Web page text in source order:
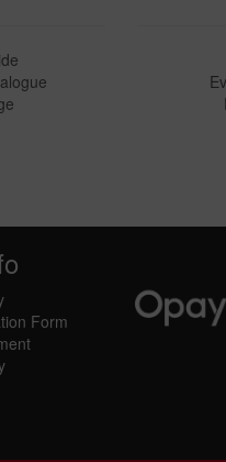
Form